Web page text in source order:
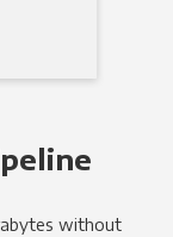
without